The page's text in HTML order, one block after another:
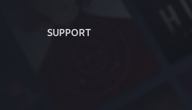
SUPPORT